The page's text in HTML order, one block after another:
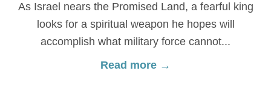
As Israel nears the Promised Land, a fearful king
looks for a spiritual weapon he hopes will
accomplish what military force cannot...
Read more →